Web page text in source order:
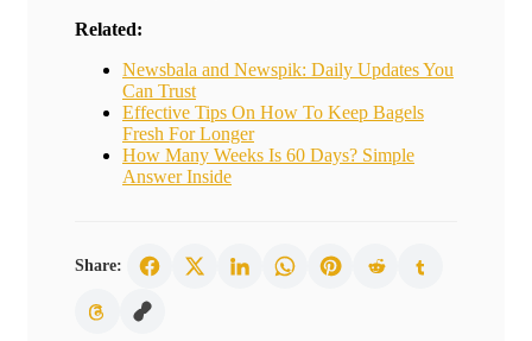
Related:
Newsbala and Newspik: Daily Updates You
Can Trust
Effective Tips On How To Keep Bagels
Fresh For Longer
How Many Weeks Is 60 Days? Simple
Answer Inside
Share: